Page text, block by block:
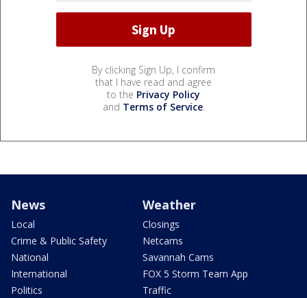
By clicking Sign Up, I confirm
that I have read and agree
to the Privacy Policy
and Terms of Service.
News
Local
Crime & Public Safety
National
International
Politics
Weather
Closings
Netcams
Savannah Cams
FOX 5 Storm Team App
Traffic